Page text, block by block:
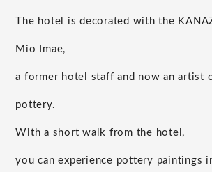
The hotel is decorated with the
Mio Imae,
a former hotel staff and now an artist
pottery.
With a short walk from the hotel,
you can experience pottery paintings